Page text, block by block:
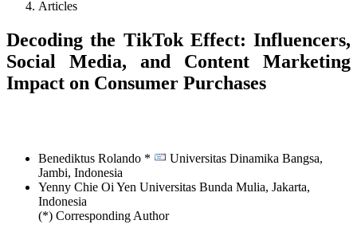
Articles
Decoding the TikTok Effect: Influencers,
Social Media, and Content Marketing
Impact on Consumer Purchases
Benediktus Rolando *
Universitas Dinamika Bangsa,
Jambi, Indonesia
Yenny Chie Oi Yen Universitas Bunda Mulia, Jakarta,
Indonesia
(*) Corresponding Author